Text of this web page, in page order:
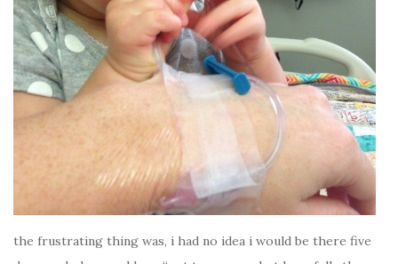
the frustrating thing was, i had no idea i would be there five